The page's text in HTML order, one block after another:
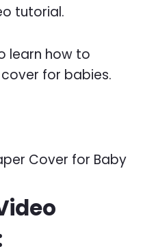
tutorial.
learn how to
for babies.